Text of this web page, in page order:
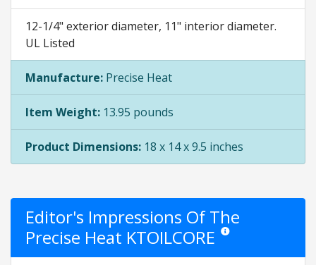
12-1/4" exterior diameter, 11" interior diameter.
UL Listed
Manufacture: Precise Heat
Item Weight: 13.95 pounds
Product Dimensions: 18 x 14 x 9.5 inches
Editor's Impressions Of The
Precise Heat KTOILCORE Star ratings are